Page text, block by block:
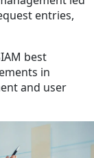
entries,
best
in
and user